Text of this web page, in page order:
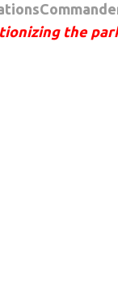
the